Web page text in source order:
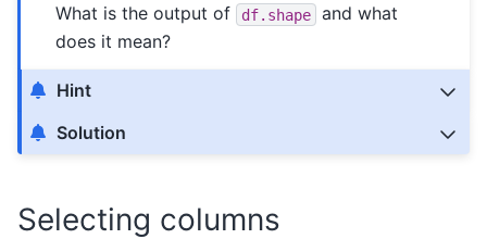
What is the output of
df.shape
and what
does it mean?
Hint
Solution
Selecting columns